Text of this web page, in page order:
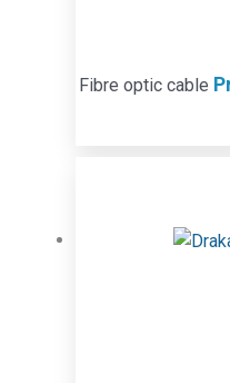
Fibre optic cable